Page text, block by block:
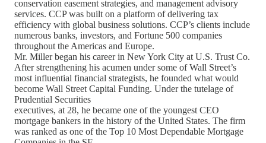
conservation easement strategies, and management advisory
services. CCP was built on a platform of delivering tax
efficiency with global business solutions. CCP’s clients include
numerous banks, investors, and Fortune 500 companies
throughout the Americas and Europe.
Mr. Miller began his career in New York City at U.S. Trust Co.
After strengthening his acumen under some of Wall Street’s
most influential financial strategists, he founded what would
become Wall Street Capital Funding. Under the tutelage of
Prudential Securities
executives, at 28, he became one of the youngest CEO
mortgage bankers in the history of the United States. The firm
was ranked as one of the Top 10 Most Dependable Mortgage